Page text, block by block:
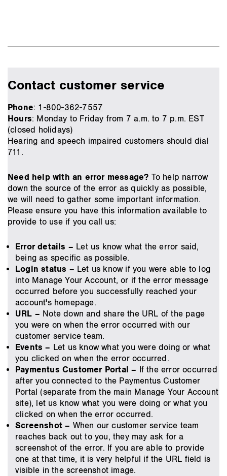
Contact customer service
Phone: 1-800-362-7557
Hours: Monday to Friday from 7 a.m. to 7 p.m. EST
(closed holidays)
Hearing and speech impaired customers should dial
711.
Need help with an error message? To help narrow
down the source of the error as quickly as possible,
we will need to gather some important information.
Please ensure you have this information available to
provide to use if you call us:
Error details – Let us know what the error said,
being as specific as possible.
Login status – Let us know if you were able to log
into Manage Your Account, or if the error message
occurred before you successfully reached your
account's homepage.
URL – Note down and share the URL of the page
you were on when the error occurred with our
customer service team.
Events – Let us know what you were doing or what
you clicked on when the error occurred.
Paymentus Customer Portal – If the error occurred
after you connected to the Paymentus Customer
Portal (separate from the main Manage Your Account
site), let us know what you were doing or what you
clicked on when the error occurred.
Screenshot – When our customer service team
reaches back out to you, they may ask for a
screenshot of the error. If you are able to provide
one at that time, it is very helpful if the URL field is
visible in the screenshot image.